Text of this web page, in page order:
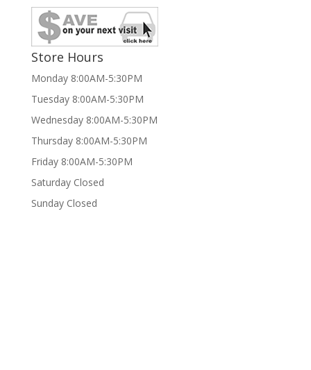
Store Hours
Monday 8:00AM-5:30PM
Tuesday 8:00AM-5:30PM
Wednesday 8:00AM-5:30PM
Thursday 8:00AM-5:30PM
Friday 8:00AM-5:30PM
Saturday Closed
Sunday Closed